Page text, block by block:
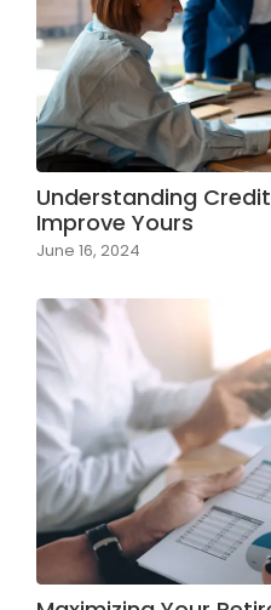
Understanding
Improve Yours
June 16, 2024